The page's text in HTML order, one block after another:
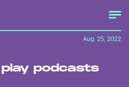
podcasts
Aug. 25, 2022